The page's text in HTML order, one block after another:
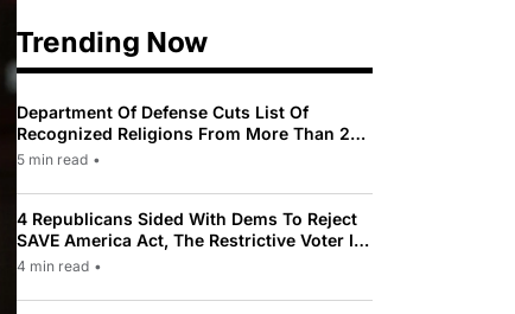
Trending Now
Department Of Defense Cuts List Of
Recognized Religions From More Than 200
To Only 31
5 min read •
4 Republicans Sided With Dems To Reject
SAVE America Act, The Restrictive Voter ID
Law Pushed By Trump
4 min read •